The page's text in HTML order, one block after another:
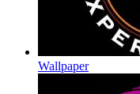
Wallpaper